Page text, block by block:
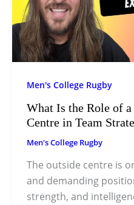
Men's College Rugby
What Is the Role of
Centre in Team
Men's College Rugby
The outside centre is
and demanding
strength, and